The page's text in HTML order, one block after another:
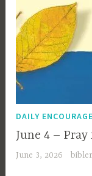
DAILY
June 4 –
June 3, 2026